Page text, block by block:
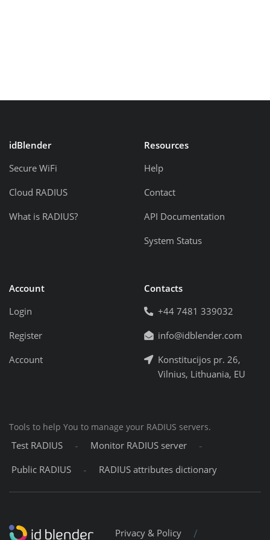
idBlender
Secure WiFi
Cloud RADIUS
What is RADIUS?
Resources
Help
Contact
API Documentation
System Status
Account
Login
Register
Account
Contacts
+44 7481 339032
info@idblender.com
Konstitucijos pr. 26,
Vilnius, Lithuania, EU
Tools to help You to manage your RADIUS servers.
Test RADIUS - Monitor RADIUS server -
Public RADIUS - RADIUS attributes dictionary
Privacy & Policy /